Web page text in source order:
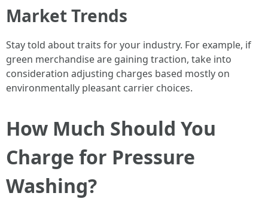
Market Trends
Stay told about traits for your industry. For example, if
green merchandise are gaining traction, take into
consideration adjusting charges based mostly on
environmentally pleasant carrier choices.
How Much Should You
Charge for Pressure
Washing?